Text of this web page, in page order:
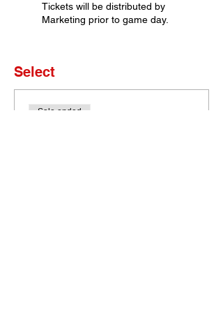
Tickets will be distributed by
Marketing prior to game day.
Select
Sale ended